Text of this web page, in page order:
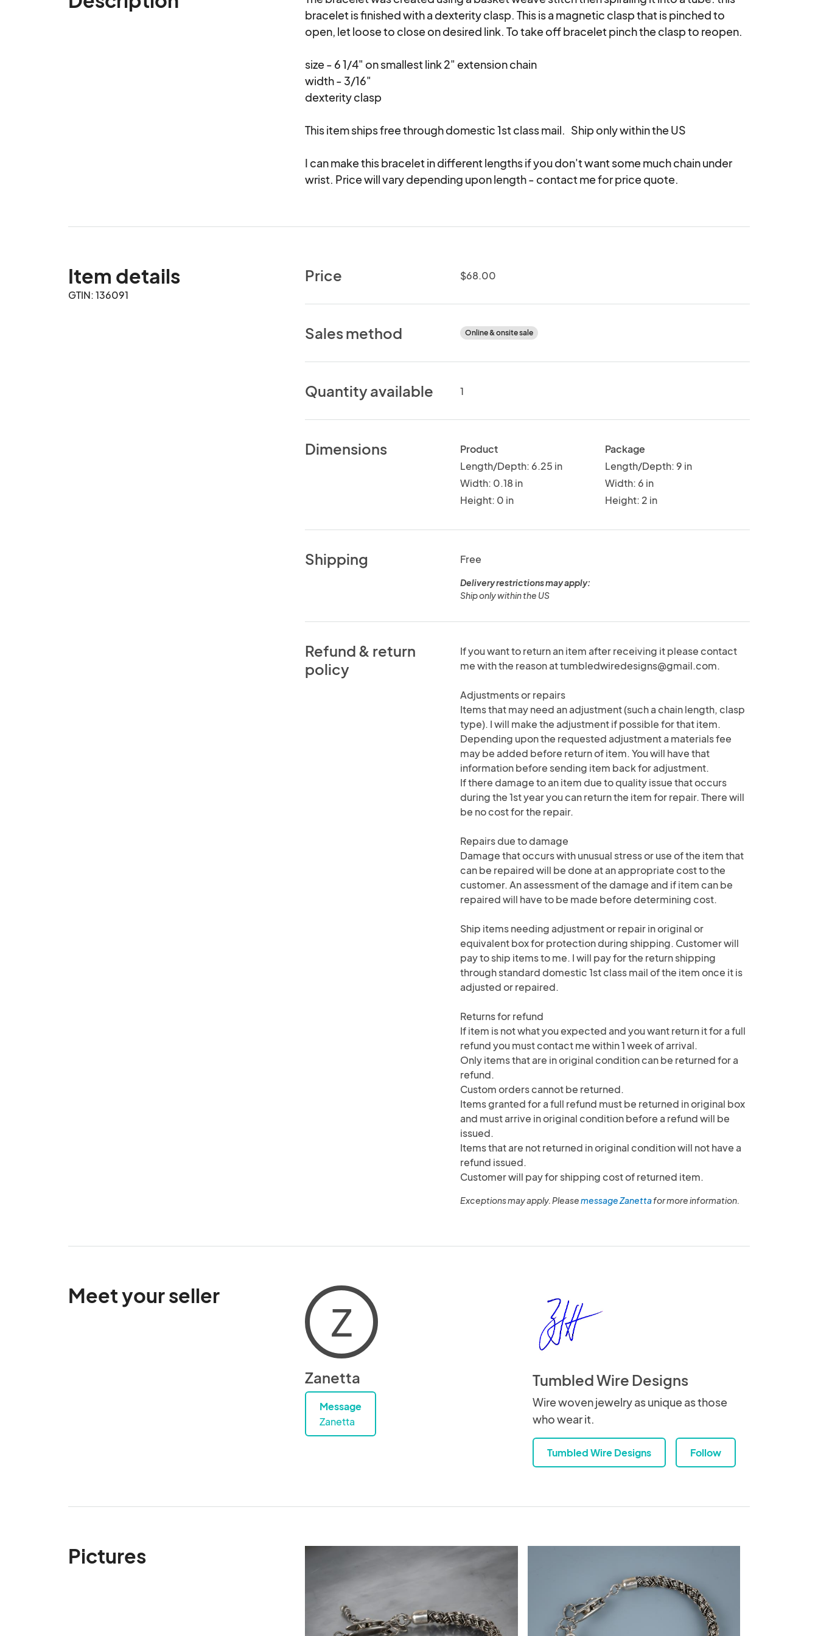
bracelet is finished with a dexterity clasp. This is a magnetic clasp that is pinched to
open, let loose to close on desired link. To take off bracelet pinch the clasp to reopen.
size - 6 1/4" on smallest link 2" extension chain
width - 3/16"
dexterity clasp
This item ships free through domestic 1st class mail.   Ship only within the US
I can make this bracelet in different lengths if you don't want some much chain under
wrist. Price will vary depending upon length - contact me for price quote.
Item details
GTIN: 136091
Price $68.00
Sales method Online & onsite sale
Quantity available 1
Dimensions
Product
Length/Depth: 6.25 in
Width: 0.18 in
Height: 0 in
Package
Length/Depth: 9 in
Width: 6 in
Height: 2 in
Shipping Free
Delivery restrictions may apply:
Ship only within the US
Refund & return
policy
If you want to return an item after receiving it please contact
me with the reason at tumbledwiredesigns@gmail.com.
Adjustments or repairs
Items that may need an adjustment (such a chain length, clasp
type). I will make the adjustment if possible for that item.
Depending upon the requested adjustment a materials fee
may be added before return of item. You will have that
information before sending item back for adjustment.
If there damage to an item due to quality issue that occurs
during the 1st year you can return the item for repair. There will
be no cost for the repair.
Repairs due to damage
Damage that occurs with unusual stress or use of the item that
can be repaired will be done at an appropriate cost to the
customer. An assessment of the damage and if item can be
repaired will have to be made before determining cost.
Ship items needing adjustment or repair in original or
equivalent box for protection during shipping. Customer will
pay to ship items to me. I will pay for the return shipping
through standard domestic 1st class mail of the item once it is
adjusted or repaired.
Returns for refund
If item is not what you expected and you want return it for a full
refund you must contact me within 1 week of arrival.
Only items that are in original condition can be returned for a
refund.
Custom orders cannot be returned.
Items granted for a full refund must be returned in original box
and must arrive in original condition before a refund will be
issued.
Items that are not returned in original condition will not have a
refund issued.
Customer will pay for shipping cost of returned item.
Exceptions may apply. Pleasemessage Zanettafor more information.
Meet your seller
Z
Zanetta
Message
Zanetta
Tumbled Wire Designs
Wire woven jewelry as unique as those
who wear it.
Tumbled Wire Designs Follow
Pictures